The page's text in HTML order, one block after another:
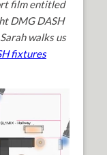
film entitled
DMG DASH
walks us
fixtures